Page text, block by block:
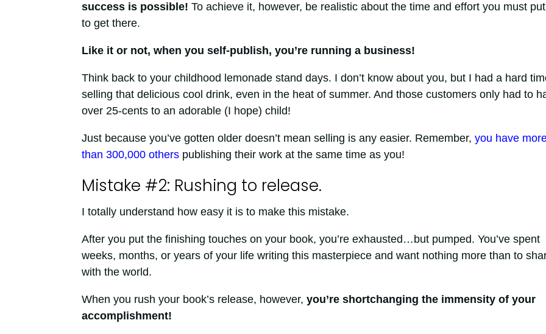
success is possible! To achieve it, however, be realistic about the time and effort you must
to get there.
Like it or not, when you self-publish, you’re running a business!
Think back to your childhood lemonade stand days. I don’t know about you, but I had a hard
selling that delicious cool drink, even in the heat of summer. And those customers only had to
over 25-cents to an adorable (I hope) child!
Just because you’ve gotten older doesn’t mean selling is any easier. Remember, you have
than 300,000 otherspublishing their work at the same time as you!
Mistake #2: Rushing to release.
I totally understand how easy it is to make this mistake.
After you put the finishing touches on your book, you’re exhausted…but pumped. You’ve spent
weeks, months, or years of your life writing this masterpiece and want nothing more than to
with the world.
When you rush your book’s release, however, you’re shortchanging the immensity of your
accomplishment!